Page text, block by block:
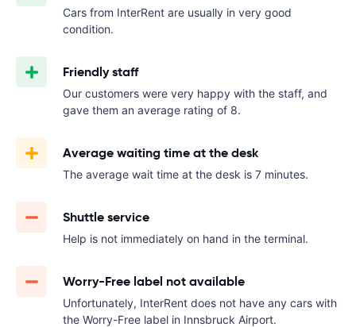
Cars from InterRent are usually in very good
condition.
Friendly staff
Our customers were very happy with the staff, and
gave them an average rating of 8.
Average waiting time at the desk
The average wait time at the desk is 7 minutes.
Shuttle service
Help is not immediately on hand in the terminal.
Worry-Free label not available
Unfortunately, InterRent does not have any cars with
the Worry-Free label in Innsbruck Airport.